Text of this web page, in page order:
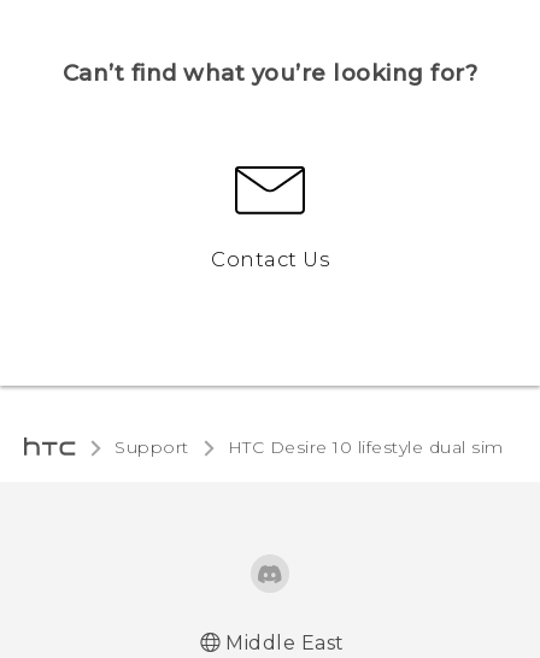
Can’t find what you’re looking for?
Contact Us
Support HTC Desire 10 lifestyle dual sim‎
Middle East